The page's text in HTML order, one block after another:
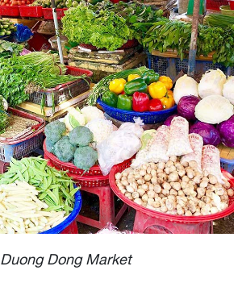
Duong Dong Market